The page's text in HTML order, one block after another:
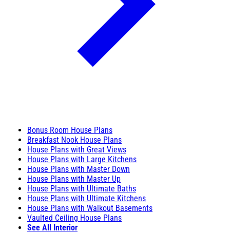
Bonus Room House Plans
Breakfast Nook House Plans
House Plans with Great Views
House Plans with Large Kitchens
House Plans with Master Down
House Plans with Master Up
House Plans with Ultimate Baths
House Plans with Ultimate Kitchens
House Plans with Walkout Basements
Vaulted Ceiling House Plans
See All Interior